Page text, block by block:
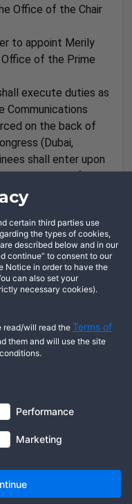
certain third parties use
the types of cookies,
described below and in our
continue” to consent to our
Notice in order to have the
can also set your
necessary cookies).
read/will read the Terms of
them and will use the site
Performance
Marketing
Office of the Chair
to appoint Merily
of the Prime
execute duties as
Communications
on the back of
(Dubai,
shall enter upon
Regulations for
comply to the set
as of the time of